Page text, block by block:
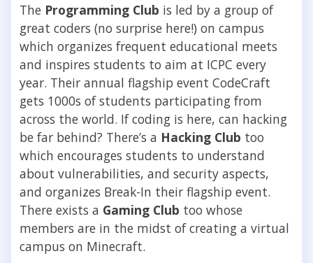
The Programming Club is led by a group of
great coders (no surprise here!) on campus
which organizes frequent educational meets
and inspires students to aim at ICPC every
year. Their annual flagship event CodeCraft
gets 1000s of students participating from
across the world. If coding is here, can hacking
be far behind? There’s a Hacking Club too
which encourages students to understand
about vulnerabilities, and security aspects,
and organizes Break-In their flagship event.
There exists a Gaming Club too whose
members are in the midst of creating a virtual
campus on Minecraft.